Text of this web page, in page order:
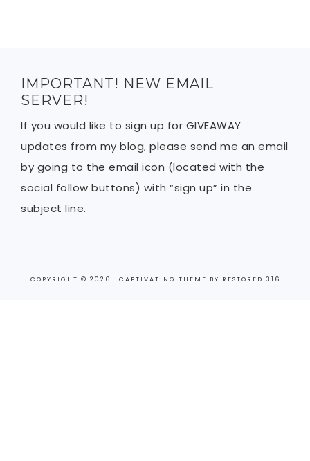
IMPORTANT! NEW EMAIL
SERVER!
If you would like to sign up for GIVEAWAY
updates from my blog, please send me an email
by going to the email icon (located with the
social follow buttons) with “sign up” in the
subject line.
COPYRIGHT © 2026 · CAPTIVATING THEME BY RESTORED 316